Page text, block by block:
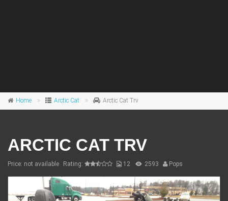
Home Arctic Cat Arctic Cat Trv
ARCTIC CAT TRV
Price: not available Rating: 12 2593 Pops